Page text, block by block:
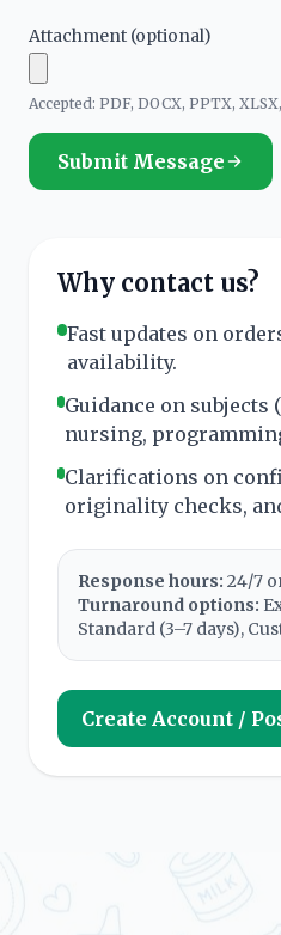
Attachment (optional)
Accepted: PDF, DOCX, PPTX,
Submit Message
Why contact us?
Fast updates on
availability.
Guidance on subjects
nursing,
Clarifications on
originality checks,
Response hours: 24/7
Turnaround options:
Standard (3–7 days),
Create Account /